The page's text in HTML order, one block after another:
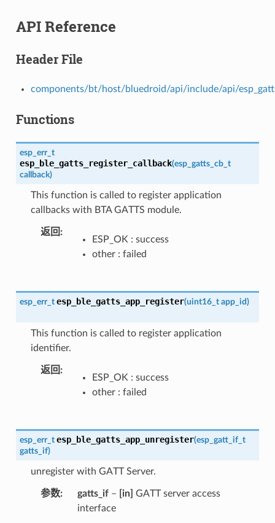
API Reference
Header File
components/bt/host/bluedroid/api/include/api/
Functions
esp_err_t
esp_ble_gatts_register_callback(esp_gatts_cb_t
callback)
This function is called to register application
callbacks with BTA GATTS module.
返回
ESP_OK : success
other : failed
esp_err_t esp_ble_gatts_app_register(uint16_t app_id)
This function is called to register application
identifier.
返回
ESP_OK : success
other : failed
esp_err_t esp_ble_gatts_app_unregister(esp_gatt_if_t
gatts_if)
unregister with GATT Server.
参数 gatts_if– [in] GATT server access
interface